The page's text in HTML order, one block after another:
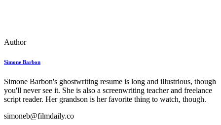
Author
Simone Barbon
Simone Barbon's ghostwriting resume is long and illustrious, though
you'll never see it. She is also a screenwriting teacher and freelance
script reader. Her grandson is her favorite thing to watch, though.
simoneb@filmdaily.co